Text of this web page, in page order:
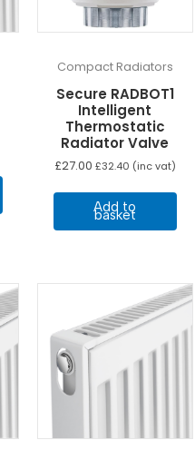
Compact Radiators
Secure RADBOT1
Intelligent
Thermostatic
Radiator Valve
£27.00 £32.40 (inc vat)
Add to
basket